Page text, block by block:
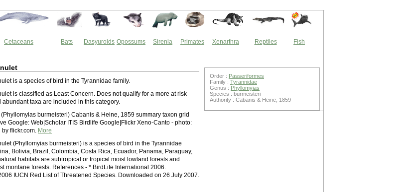
Cetaceans Bats Dasyuroids Opossums Sirenia Primates Xenarthra Reptiles Fish
is a species of bird in the Tyrannidae family.
is classified as Least Concern. Does not qualify for a more at risk
abundant taxa are included in this category.
burmeisteri) Cabanis & Heine, 1859 summary taxon grid
Google: Web|Scholar ITIS Birdlife Google|Flickr Xeno-Canto - photo:
flickr.com. More
(Phyllomyias burmeisteri) is a species of bird in the Tyrannidae
Bolivia, Brazil, Colombia, Costa Rica, Ecuador, Panama, Paraguay,
habitats are subtropical or tropical moist lowland forests and
montane forests. References - * BirdLife International 2006.
IUCN Red List of Threatened Species. Downloaded on 26 July 2007.
Order : Passeriformes
Family : Tyrannidae
Genus : Phyllomyias
Species : burmeisteri
Authority : Cabanis & Heine, 1859